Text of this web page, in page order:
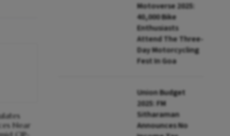
Near
Motoverse 2025:
40,000 Bike
Enthusiasts
Attend The Three-
Day Motorcycling
Fest In Goa
Union Budget
2025: FM
Sitharaman
Announces No